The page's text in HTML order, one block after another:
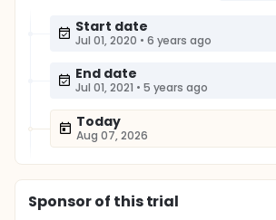
Start date
Jul 01, 2020 • 6 years ago
End date
Jul 01, 2021 • 5 years ago
Today
Aug 07, 2026
Sponsorof this trial